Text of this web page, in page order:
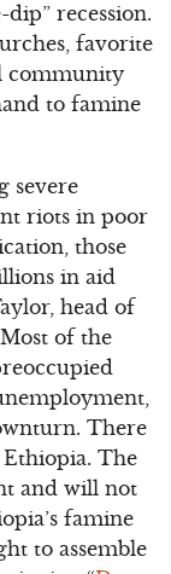
recession.
favorite
community
to famine
severe
riots in poor
those
in aid
head of
of the
There
The
and will not
famine
to assemble